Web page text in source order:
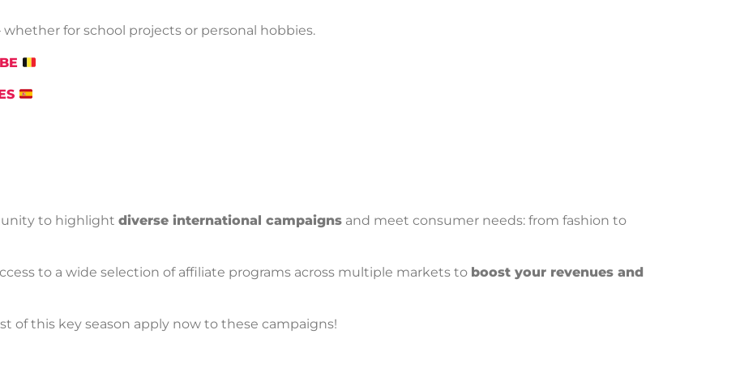
for school projects or personal hobbies.
to highlight diverse international campaigns and meet consumer needs: from fashion to
to a wide selection of affiliate programs across multiple markets to boost your revenues and
of this key season apply now to these campaigns!